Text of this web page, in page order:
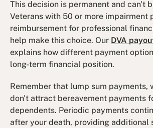
This decision is permanent and can't
Veterans with 50 or more impairment
reimbursement for professional
help make this choice. Our DVA
explains how different payment
long-term financial position.
Remember that lump sum payments,
don't attract bereavement payments
dependents. Periodic payments
after your death, providing additional